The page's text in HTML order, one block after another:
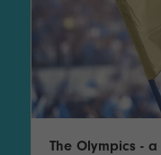
The Olympics -